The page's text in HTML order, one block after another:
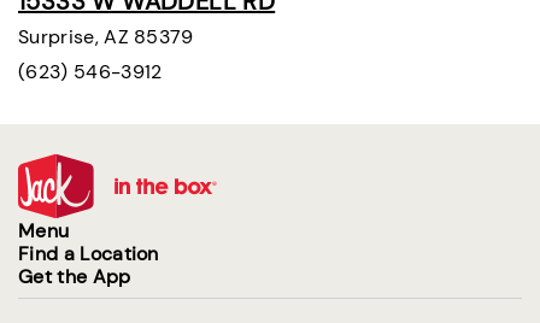
Surprise, AZ 85379
(623) 546-3912
Menu
Find a Location
Get the App